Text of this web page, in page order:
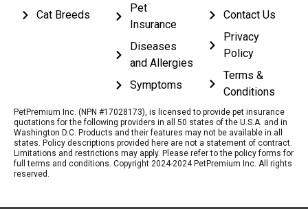
Cat Breeds
Pet
Insurance
Diseases
and Allergies
Symptoms
Contact Us
Privacy
Policy
Terms &
Conditions
PetPremium Inc. (NPN #17028173), is licensed to provide pet insurance
quotations for the following providers in all 50 states of the U.S.A. and in
Washington D.C. Products and their features may not be available in all
states. Policy descriptions provided here are not a statement of contract.
Limitations and restrictions may apply. Please refer to the policy forms for
full terms and conditions. Copyright 2024-2024 PetPremium Inc. All rights
reserved.